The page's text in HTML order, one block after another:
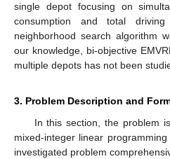
single depot focusing on
consumption and total
neighborhood search algorithm
our knowledge, bi-objective
multiple depots has not been
3. Problem Description and
In this section, the problem
mixed-integer linear
investigated problem